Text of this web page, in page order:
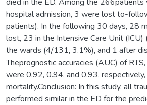
hospital admission, 3 were lost to-
patients). In the following 30 days, 28
lost, 23 in the Intensive Care Unit
the wards (4/131, 3.1%), and 1 after
Theprognostic accuracies (AUC) of
were 0.92, 0.94, and 0.93,
mortality.Conclusion: In this study, all
performed similar in the ED for the